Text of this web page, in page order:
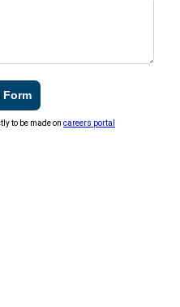
Form
to be made oncareers portal